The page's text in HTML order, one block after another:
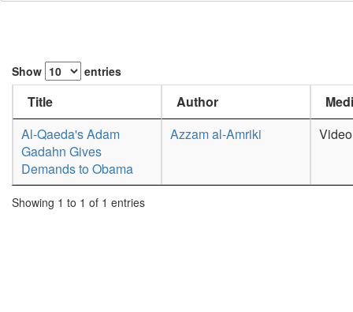
Show entries
Title Author
Al-Qaeda's Adam
Gadahn Gives
Demands to Obama
Azzam al-Amriki Video
Showing 1 to 1 of 1 entries